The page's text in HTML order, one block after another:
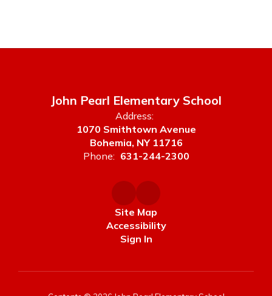
John Pearl Elementary School
Address:
1070 Smithtown Avenue
Bohemia, NY 11716
Phone: 631-244-2300
Site Map
Accessibility
Sign In